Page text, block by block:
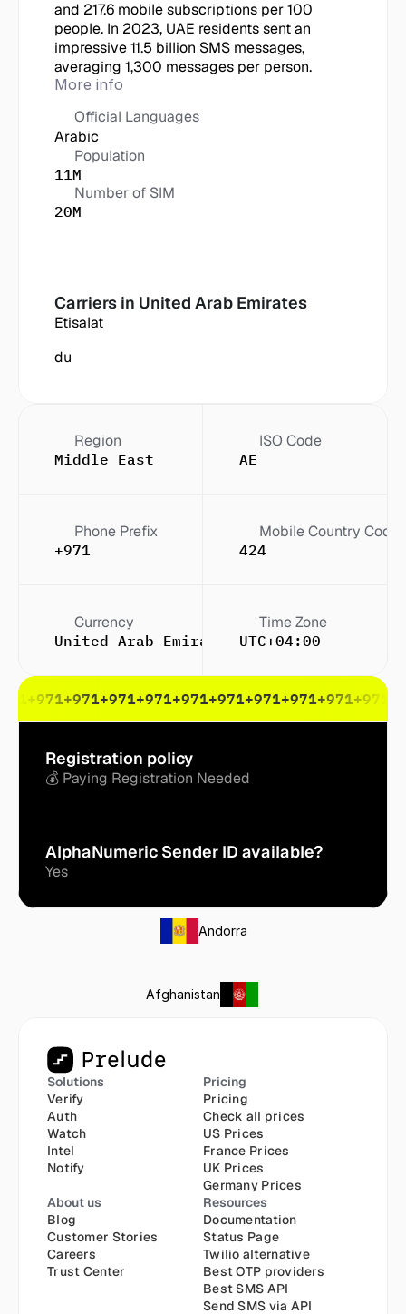
and 217.6 mobile subscriptions per 100
people. In 2023, UAE residents sent an
impressive 11.5 billion SMS messages,
averaging 1,300 messages per person.
More info
Official Languages
Arabic
Population
11M
Number of SIM
20M
Carriers in United Arab Emirates
Etisalat
du
Region
Middle East
ISO Code
AE
Phone Prefix
+971
Mobile Country Code
424
Currency
United Arab Emirates dirham (Dh or
Time Zone
UTC+04:00
+971+971+971+971+971+971+971+971+971+971
Registration policy
💰 Paying Registration Needed
AlphaNumeric Sender ID available?
Yes
Andorra
Afghanistan
Solutions
Verify
Auth
Watch
Intel
Notify
Pricing
Pricing
Check all prices
US Prices
France Prices
UK Prices
Germany Prices
About us
Blog
Customer Stories
Careers
Trust Center
Resources
Documentation
Status Page
Twilio alternative
Best OTP providers
Best SMS API
Send SMS via API